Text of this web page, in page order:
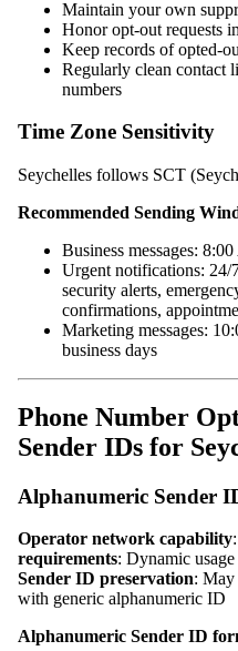
Maintain your own
Honor opt-out requests
Keep records of opted-
Regularly clean contact
numbers
Time Zone Sensitivity
Seychelles follows SCT
Recommended Sending
Business messages:
Urgent notifications: 24/
security alerts,
confirmations,
Marketing messages:
business days
Phone Number
Sender IDs for
Alphanumeric Sender
Operator network capability
requirements: Dynamic
Sender ID preservation:
with generic alphanumeric ID
Alphanumeric Sender ID